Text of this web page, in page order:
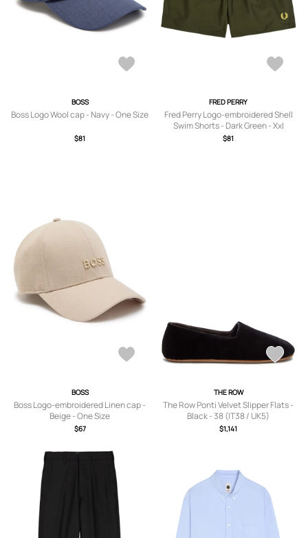
BOSS
Boss Logo Wool cap - Navy - One Size
$81
FRED PERRY
Fred Perry Logo-embroidered Shell
Swim Shorts - Dark Green - Xxl
$81
BOSS
Boss Logo-embroidered Linen cap -
Beige - One Size
$67
THE ROW
The Row Ponti Velvet Slipper Flats -
Black - 38 (IT38 / UK5)
$1,141